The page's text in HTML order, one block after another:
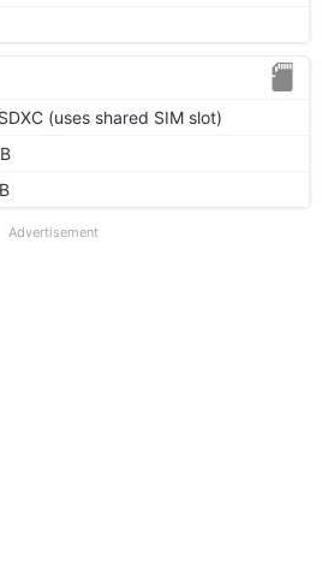
(uses shared SIM slot)
Advertisement